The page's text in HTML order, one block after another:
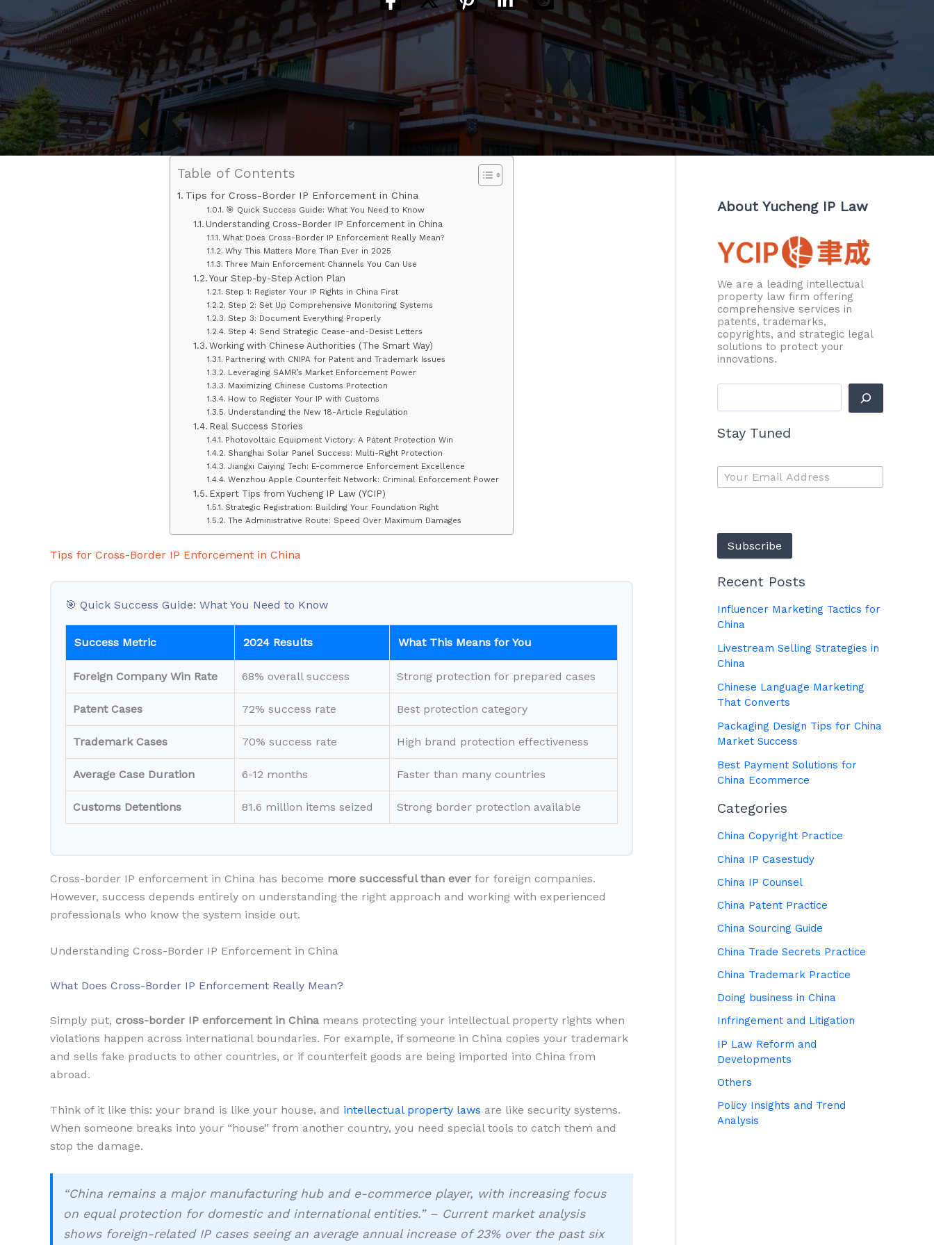
Table of Contents
Tips for Cross-Border IP Enforcement in China
🎯 Quick Success Guide: What You Need to Know
Understanding Cross-Border IP Enforcement in China
What Does Cross-Border IP Enforcement Really Mean?
Why This Matters More Than Ever in 2025
Three Main Enforcement Channels You Can Use
Your Step-by-Step Action Plan
Step 1: Register Your IP Rights in China First
Step 2: Set Up Comprehensive Monitoring Systems
Step 3: Document Everything Properly
Step 4: Send Strategic Cease-and-Desist Letters
Working with Chinese Authorities (The Smart Way)
Partnering with CNIPA for Patent and Trademark Issues
Leveraging SAMR’s Market Enforcement Power
Maximizing Chinese Customs Protection
How to Register Your IP with Customs
Understanding the New 18-Article Regulation
Real Success Stories
Photovoltaic Equipment Victory: A Patent Protection Win
Shanghai Solar Panel Success: Multi-Right Protection
Jiangxi Caiying Tech: E-commerce Enforcement Excellence
Wenzhou Apple Counterfeit Network: Criminal Enforcement Power
Expert Tips from Yucheng IP Law (YCIP)
Strategic Registration: Building Your Foundation Right
The Administrative Route: Speed Over Maximum Damages
Tips for Cross-Border IP Enforcement in China
🎯 Quick Success Guide: What You Need to Know
Success Metric 2024 Results What This Means for You
Foreign Company Win Rate 68% overall success Strong protection for prepared cases
Patent Cases 72% success rate Best protection category
Trademark Cases 70% success rate High brand protection effectiveness
Average Case Duration 6-12 months Faster than many countries
Customs Detentions 81.6 million items seized Strong border protection available
Cross-border IP enforcement in China has become more successful than ever for foreign companies.
However, success depends entirely on understanding the right approach and working with experienced
professionals who know the system inside out.
Understanding Cross-Border IP Enforcement in China
What Does Cross-Border IP Enforcement Really Mean?
Simply put, cross-border IP enforcement in China means protecting your intellectual property rights when
violations happen across international boundaries. For example, if someone in China copies your trademark
and sells fake products to other countries, or if counterfeit goods are being imported into China from
abroad.
Think of it like this: your brand is like your house, and intellectual property laws are like security systems.
When someone breaks into your “house” from another country, you need special tools to catch them and
stop the damage.
“China remains a major manufacturing hub and e-commerce player, with increasing focus
on equal protection for domestic and international entities.” – Current market analysis
shows foreign-related IP cases seeing an average annual increase of 23% over the past six
About Yucheng IP Law
We are a leading intellectual
property law firm offering
comprehensive services in
patents, trademarks,
copyrights, and strategic legal
solutions to protect your
innovations.
Stay Tuned
Subscribe
Recent Posts
Influencer Marketing Tactics for
China
Livestream Selling Strategies in
China
Chinese Language Marketing
That Converts
Packaging Design Tips for China
Market Success
Best Payment Solutions for
China Ecommerce
Categories
China Copyright Practice
China IP Casestudy
China IP Counsel
China Patent Practice
China Sourcing Guide
China Trade Secrets Practice
China Trademark Practice
Doing business in China
Infringement and Litigation
IP Law Reform and
Developments
Others
Policy Insights and Trend
Analysis